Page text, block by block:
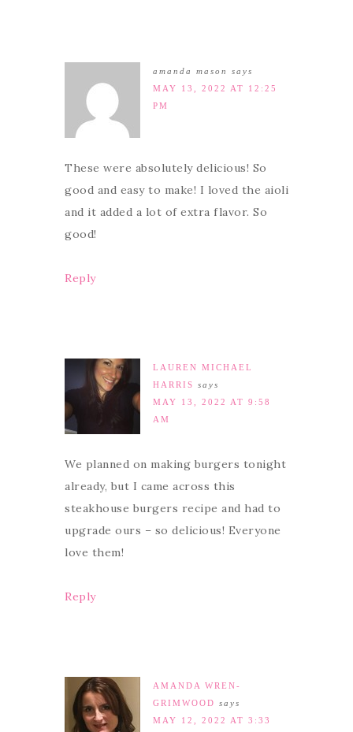
amanda mason
says
MAY 13, 2022 AT 12:25
PM
These were absolutely delicious! So
good and easy to make! I loved the aioli
and it added a lot of extra flavor. So
good!
Reply
LAUREN MICHAEL
HARRIS says
MAY 13, 2022 AT 9:58
AM
We planned on making burgers tonight
already, but I came across this
steakhouse burgers recipe and had to
upgrade ours – so delicious! Everyone
love them!
Reply
AMANDA WREN-
GRIMWOOD says
MAY 12, 2022 AT 3:33